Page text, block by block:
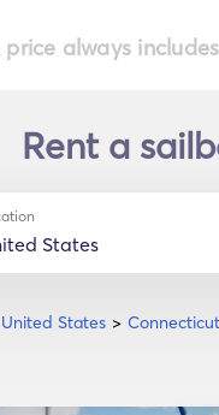
price always
Rent a
United States